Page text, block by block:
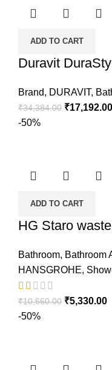
ADD TO CART
Duravit
Brand, DURAVIT,
₹34,384.00 ₹17,192.00
-50%
ADD TO CART
HG Staro
Bathroom, Bathroom
HANSGROHE,
₹10,660.00 ₹5,330.00
-50%